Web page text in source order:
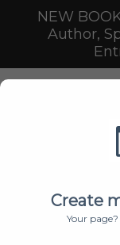
Create
Your
NEW
Author,